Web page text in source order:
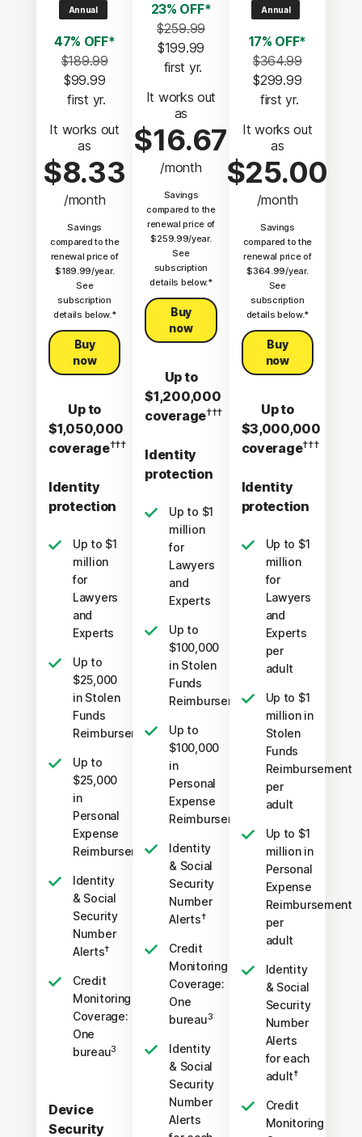
Annual
47% OFF*
$189.99
$99.99
first yr.
It works out
as
$8.33
/month
Savings
compared to the
renewal price of
$189.99/year.
See
subscription
details below.*
Buy
now
Up to
$1,050,000
coverage†††
Identity
protection
Up to $1
million
for
Lawyers
and
Experts
Up to
$25,000
in Stolen
Funds
Reimbursement
Up to
$25,000
in
Personal
Expense
Reimbursement
Identity
& Social
Security
Number
Alerts†
Credit
Monitoring
Coverage:
One
bureau3
Device
Security
23% OFF*
$259.99
$199.99
first yr.
It works out
as
$16.67
/month
Savings
compared to the
renewal price of
$259.99/year.
See
subscription
details below.*
Buy
now
Up to
$1,200,000
coverage†††
Identity
protection
Up to $1
million
for
Lawyers
and
Experts
Up to
$100,000
in Stolen
Funds
Reimbursement
Up to
$100,000
in
Personal
Expense
Reimbursement
Identity
& Social
Security
Number
Alerts†
Credit
Monitoring
Coverage:
One
bureau3
Identity
& Social
Security
Number
Alerts
Annual
17% OFF*
$364.99
$299.99
first yr.
It works out
as
$25.00
/month
Savings
compared to the
renewal price of
$364.99/year.
See
subscription
details below.*
Buy
now
Up to
$3,000,000
coverage†††
Identity
protection
Up to $1
million
for
Lawyers
and
Experts
per
adult
Up to $1
million in
Stolen
Funds
Reimbursement
per
adult
Up to $1
million in
Personal
Expense
Reimbursement
per
adult
Identity
& Social
Security
Number
Alerts
for each
adult†
Credit
Monitoring